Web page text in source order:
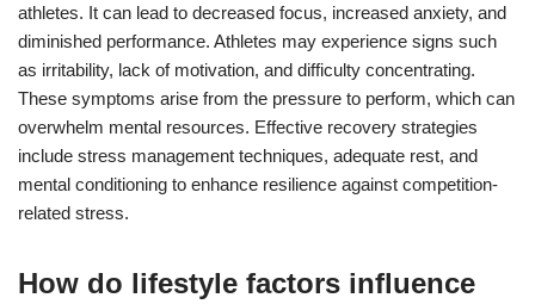
athletes. It can lead to decreased focus, increased anxiety, and
diminished performance. Athletes may experience signs such
as irritability, lack of motivation, and difficulty concentrating.
These symptoms arise from the pressure to perform, which can
overwhelm mental resources. Effective recovery strategies
include stress management techniques, adequate rest, and
mental conditioning to enhance resilience against competition-
related stress.
How do lifestyle factors influence